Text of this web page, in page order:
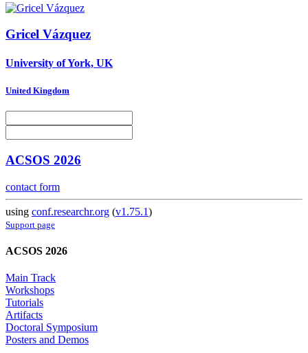
Gricel Vázquez
University of York, UK
United Kingdom
ACSOS 2026
contact form
using conf.researchr.org (v1.75.1)
Support page
ACSOS 2026
Main Track
Workshops
Tutorials
Artifacts
Doctoral Symposium
Posters and Demos